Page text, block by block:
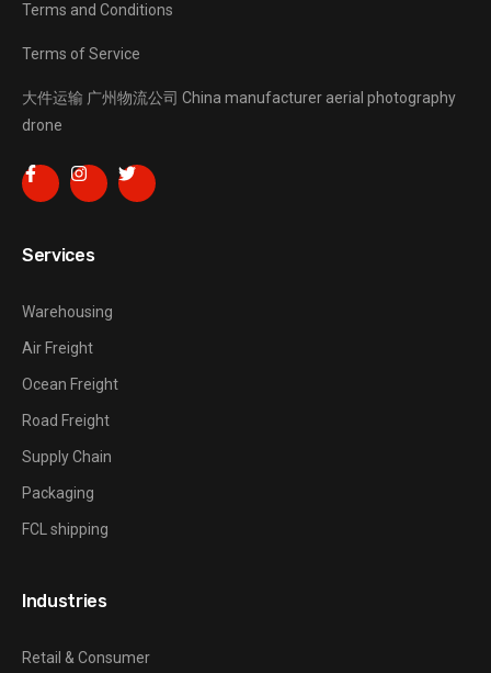
Terms and Conditions
Terms of Service
大件运输 广州物流公司 China manufacturer aerial photography
drone
Services
Warehousing
Air Freight
Ocean Freight
Road Freight
Supply Chain
Packaging
FCL shipping
Industries
Retail & Consumer